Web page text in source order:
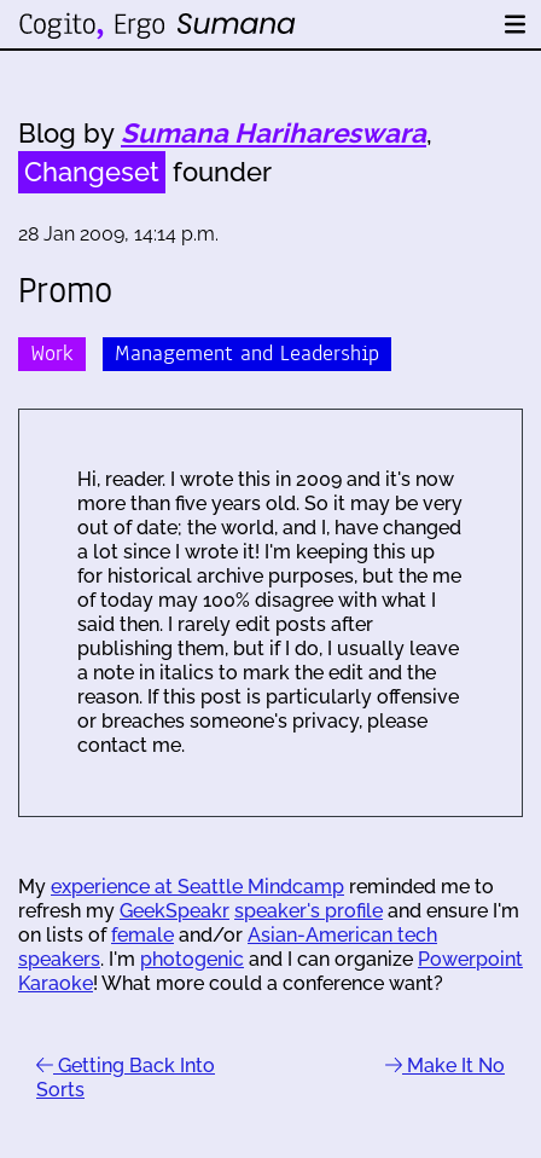
Blog by Sumana Harihareswara,
Changeset founder
28 Jan 2009, 14:14 p.m.
Promo
Work Management and Leadership
Hi, reader. I wrote this in 2009 and it's now
more than five years old. So it may be very
out of date; the world, and I, have changed
a lot since I wrote it! I'm keeping this up
for historical archive purposes, but the me
of today may 100% disagree with what I
said then. I rarely edit posts after
publishing them, but if I do, I usually leave
a note in italics to mark the edit and the
reason. If this post is particularly offensive
or breaches someone's privacy, please
contact me.
My experience at Seattle Mindcamp reminded me to
refresh my GeekSpeakr speaker's profile and ensure I'm
on lists offemale and/or Asian-American tech
speakers. I'm photogenic and I can organize Powerpoint
Karaoke! What more could a conference want?
Getting Back Into
Sorts
Make It No